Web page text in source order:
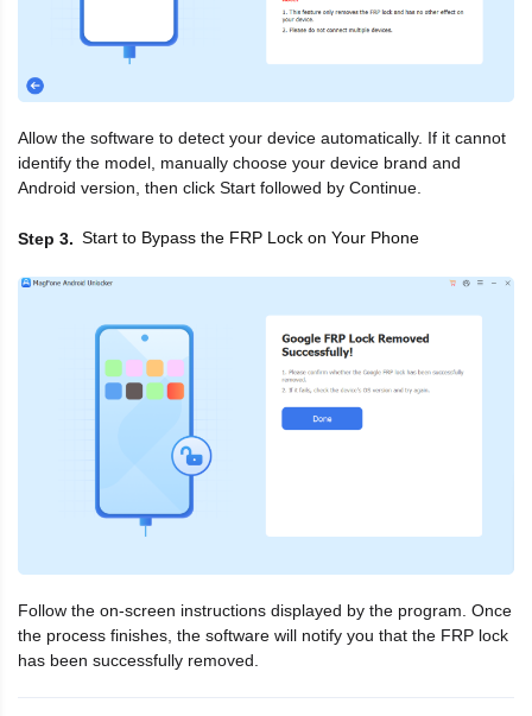
Allow the software to detect your device automatically. If it cannot
identify the model, manually choose your device brand and
Android version, then click Start followed by Continue.
Step 3 Start to Bypass the FRP Lock on Your Phone
Follow the on-screen instructions displayed by the program. Once
the process finishes, the software will notify you that the FRP lock
has been successfully removed.